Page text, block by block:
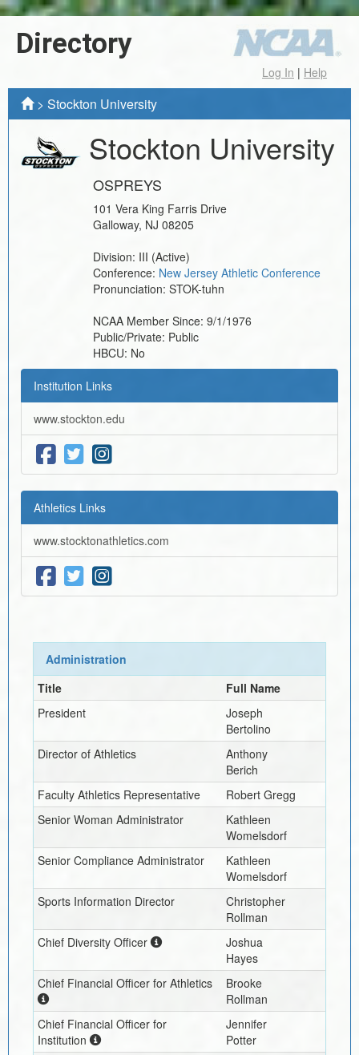
Directory
Log In | Help
> Stockton University
Stockton University
OSPREYS
101 Vera King Farris Drive
Galloway, NJ 08205
Division: III (Active)
Conference: New Jersey Athletic Conference
Pronunciation: STOK-tuhn
NCAA Member Since: 9/1/1976
Public/Private: Public
HBCU: No
Institution Links
www.stockton.edu
Athletics Links
www.stocktonathletics.com
Administration
Title
Full Name
President
Joseph
Bertolino
Director of Athletics
Anthony
Berich
Faculty Athletics Representative
Robert Gregg
Senior Woman Administrator
Kathleen
Womelsdorf
Senior Compliance Administrator
Kathleen
Womelsdorf
Sports Information Director
Christopher
Rollman
Chief Diversity Officer
Joshua
Hayes
Chief Financial Officer for Athletics
Brooke
Rollman
Chief Financial Officer for
Institution
Jennifer
Potter